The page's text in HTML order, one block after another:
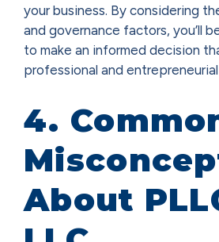
your business. By considering
and governance factors, you’ll
to make an informed decision
professional and
4.
About